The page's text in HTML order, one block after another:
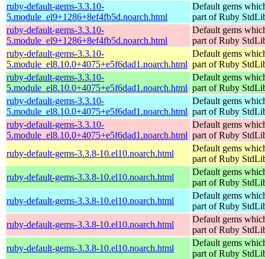
ruby-default-gems-3.3.10-
5.module_el9+1286+8ef4fb5d.noarch.html
Default gems
part of Ruby
ruby-default-gems-3.3.10-
5.module_el9+1286+8ef4fb5d.noarch.html
Default gems
part of Ruby
ruby-default-gems-3.3.10-
5.module_el8.10.0+4075+e5f6dad1.noarch.html
Default gems
part of Ruby
ruby-default-gems-3.3.10-
5.module_el8.10.0+4075+e5f6dad1.noarch.html
Default gems
part of Ruby
ruby-default-gems-3.3.10-
5.module_el8.10.0+4075+e5f6dad1.noarch.html
Default gems
part of Ruby
ruby-default-gems-3.3.10-
5.module_el8.10.0+4075+e5f6dad1.noarch.html
Default gems
part of Ruby
ruby-default-gems-3.3.8-10.el10.noarch.html
Default gems
part of Ruby
ruby-default-gems-3.3.8-10.el10.noarch.html
Default gems
part of Ruby
ruby-default-gems-3.3.8-10.el10.noarch.html
Default gems
part of Ruby
ruby-default-gems-3.3.8-10.el10.noarch.html
Default gems
part of Ruby
ruby-default-gems-3.3.8-10.el10.noarch.html
Default gems
part of Ruby